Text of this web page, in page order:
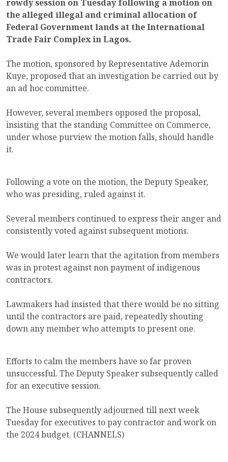
rowdy session on Tuesday following a motion on
the alleged illegal and criminal allocation of
Federal Government lands at the International
Trade Fair Complex in Lagos.
The motion, sponsored by Representative Ademorin
Kuye, proposed that an investigation be carried out by
an ad hoc committee.
However, several members opposed the proposal,
insisting that the standing Committee on Commerce,
under whose purview the motion falls, should handle
it.
Following a vote on the motion, the Deputy Speaker,
who was presiding, ruled against it.
Several members continued to express their anger and
consistently voted against subsequent motions.
We would later learn that the agitation from members
was in protest against non payment of indigenous
contractors.
Lawmakers had insisted that there would be no sitting
until the contractors are paid, repeatedly shouting
down any member who attempts to present one.
Efforts to calm the members have so far proven
unsuccessful. The Deputy Speaker subsequently called
for an executive session.
The House subsequently adjourned till next week
Tuesday for executives to pay contractor and work on
the 2024 budget. (CHANNELS)